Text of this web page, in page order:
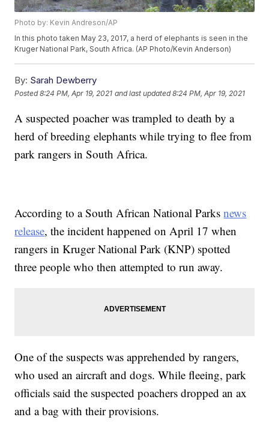
Photo by: Kevin Andreson/AP
In this photo taken May 23, 2017, a herd of elephants is seen in the
Kruger National Park, South Africa. (AP Photo/Kevin Anderson)
By: Sarah Dewberry
Posted8:24 PM, Apr 19, 2021 and last updated 8:24 PM, Apr 19, 2021
A suspected poacher was trampled to death by a
herd of breeding elephants while trying to flee from
park rangers in South Africa.
According to a South African National Parksnews
release, the incident happened on April 17 when
rangers in Kruger National Park (KNP) spotted
three people who then attempted to run away.
One of the suspects was apprehended by rangers,
who used an aircraft and dogs. While fleeing, park
officials said the suspected poachers dropped an ax
and a bag with their provisions.